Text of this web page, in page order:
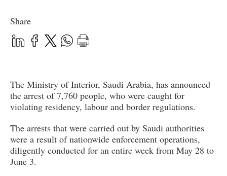
Share
The Ministry of Interior, Saudi Arabia, has announced
the arrest of 7,760 people, who were caught for
violating residency, labour and border regulations.
The arrests that were carried out by Saudi authorities
were a result of nationwide enforcement operations,
diligently conducted for an entire week from May 28 to
June 3.